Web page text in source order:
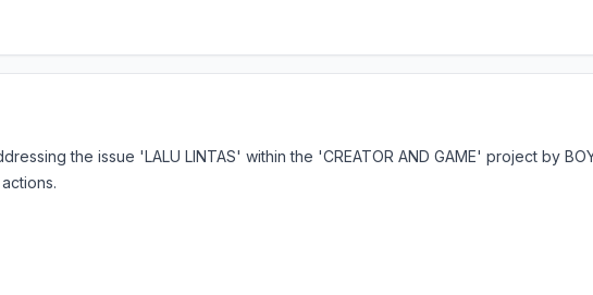
the issue 'LALU LINTAS' within the 'CREATOR AND GAME' project by